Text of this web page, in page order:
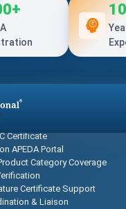
Certificate
APEDA Portal
Category Coverage
Certificate Support
& Liaison